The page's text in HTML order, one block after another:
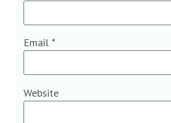
Email *
Website